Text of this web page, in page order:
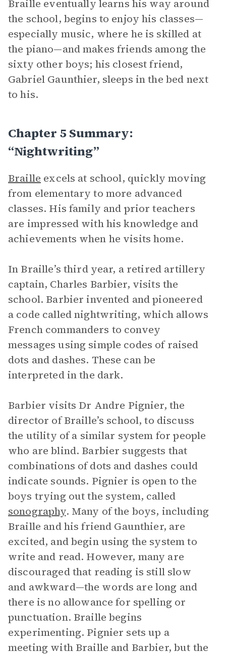
Braille eventually learns his way around
the school, begins to enjoy his classes—
especially music, where he is skilled at
the piano—and makes friends among the
sixty other boys; his closest friend,
Gabriel Gaunthier, sleeps in the bed next
to his.
Chapter 5 Summary:
“Nightwriting”
Braille excels at school, quickly moving
from elementary to more advanced
classes. His family and prior teachers
are impressed with his knowledge and
achievements when he visits home.
In Braille’s third year, a retired artillery
captain, Charles Barbier, visits the
school. Barbier invented and pioneered
a code called nightwriting, which allows
French commanders to convey
messages using simple codes of raised
dots and dashes. These can be
interpreted in the dark.
Barbier visits Dr Andre Pignier, the
director of Braille’s school, to discuss
the utility of a similar system for people
who are blind. Barbier suggests that
combinations of dots and dashes could
indicate sounds. Pignier is open to the
boys trying out the system, called
sonography. Many of the boys, including
Braille and his friend Gaunthier, are
excited, and begin using the system to
write and read. However, many are
discouraged that reading is still slow
and awkward—the words are long and
there is no allowance for spelling or
punctuation. Braille begins
experimenting. Pignier sets up a
meeting with Braille and Barbier, but the